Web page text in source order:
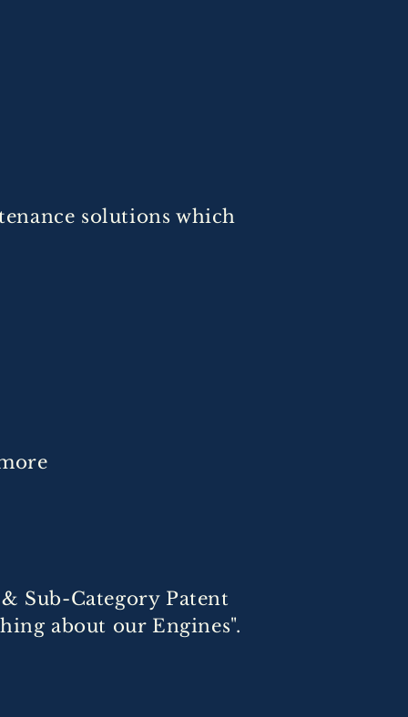
solutions which
Sub-Category Patent
about our Engines".